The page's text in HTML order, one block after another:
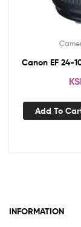
Canon EF 24-
Add To
INFORMATION